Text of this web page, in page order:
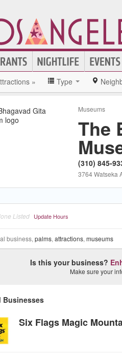
» Type
Museums
The
(310) 845-
3764 Watseka
Listed Update Hours
business, palms, attractions, museums
Is this your business?
Make sure your
Businesses
Six Flags Magic